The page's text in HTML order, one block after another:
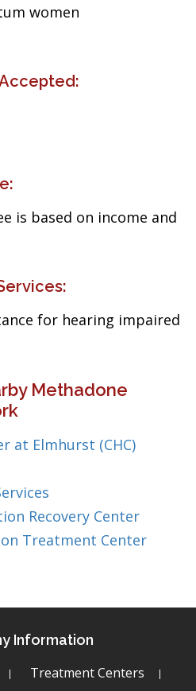
women
is based on income and
for hearing impaired
Methadone
at Elmhurst (CHC)
Recovery Center
Treatment Center
Information
Treatment Centers